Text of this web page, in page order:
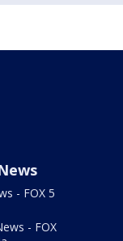
- FOX 5
- FOX